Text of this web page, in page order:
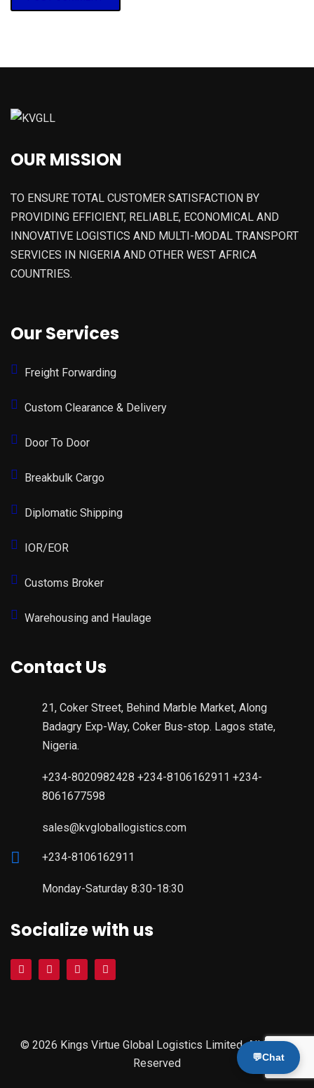
OUR MISSION
TO ENSURE TOTAL CUSTOMER SATISFACTION BY
PROVIDING EFFICIENT, RELIABLE, ECONOMICAL AND
INNOVATIVE LOGISTICS AND MULTI-MODAL TRANSPORT
SERVICES IN NIGERIA AND OTHER WEST AFRICA
COUNTRIES.
Our Services
Freight Forwarding
Custom Clearance & Delivery
Door To Door
Breakbulk Cargo
Diplomatic Shipping
IOR/EOR
Customs Broker
Warehousing and Haulage
Contact Us
21, Coker Street, Behind Marble Market, Along
Badagry Exp-Way, Coker Bus-stop. Lagos state,
Nigeria.
+234-8020982428 +234-8106162911 +234-
8061677598
sales@kvgloballogistics.com
+234-8106162911
Monday-Saturday 8:30-18:30
Socialize with us
© 2026 Kings Virtue Global Logistics Limited. All Rights
Reserved
💬Chat